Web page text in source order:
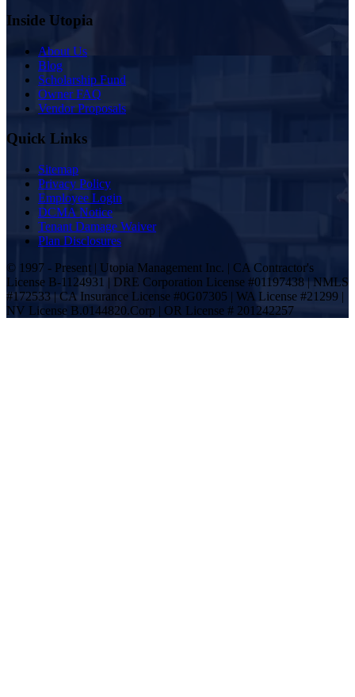
Inside Utopia
About Us
Blog
Scholarship Fund
Owner FAQ
Vendor Proposals
Quick Links
Sitemap
Privacy Policy
Employee Login
DCMA Notice
Tenant Damage Waiver
Plan Disclosures
© 1997 - Present | Utopia Management Inc. | CA Contractor's
License B-1124931 | DRE Corporation License #01197438 | NMLS
#172533 | CA Insurance License #0G07305 | WA License #21299 |
NV License B.0144820.Corp | OR License # 201242257